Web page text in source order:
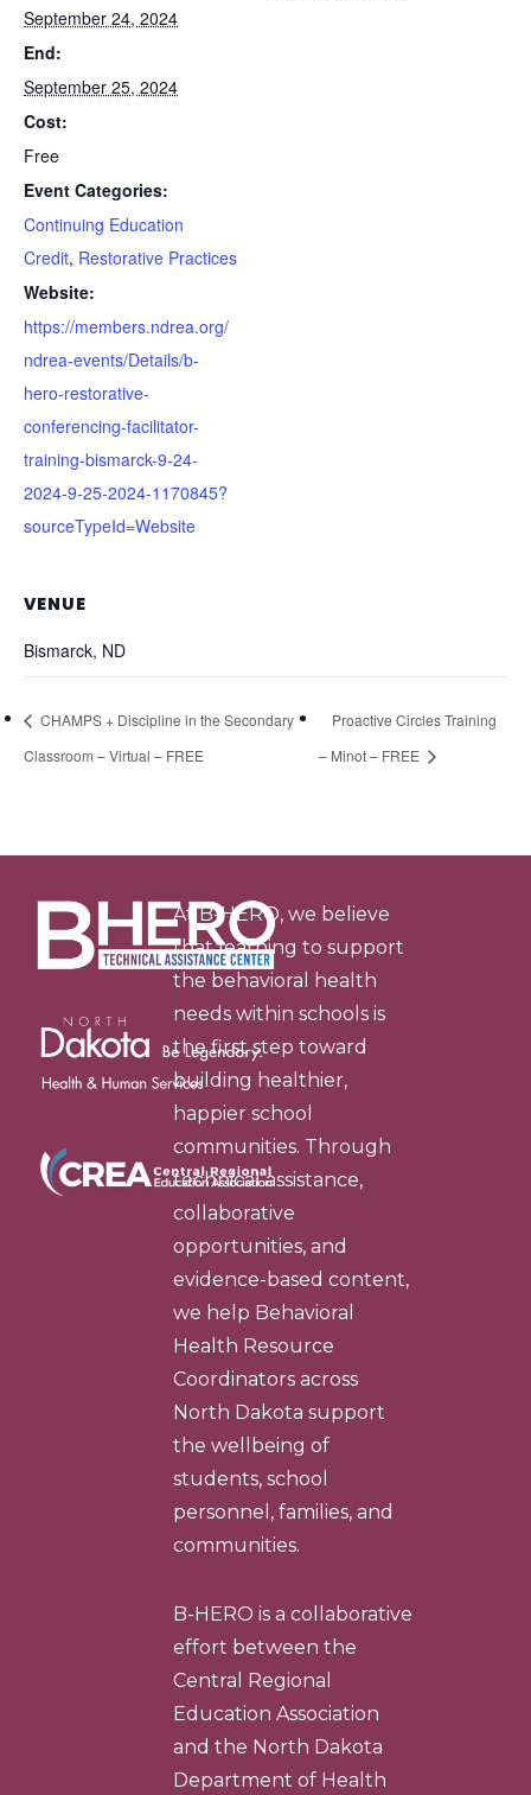
September 24, 2024
End:
September 25, 2024
Cost:
Free
Event Categories:
Continuing Education
Credit, Restorative Practices
Website:
https://members.ndrea.org/
ndrea-events/Details/b-
hero-restorative-
conferencing-facilitator-
training-bismarck-9-24-
2024-9-25-2024-1170845?
sourceTypeId=Website
VENUE
Bismarck, ND
CHAMPS + Discipline in the Secondary
Classroom – Virtual – FREE
Proactive Circles Training
– Minot – FREE
At B-HERO, we believe
that learning to support
the behavioral health
needs within schools is
the first step toward
building healthier,
happier school
communities. Through
technical assistance,
collaborative
opportunities, and
evidence-based content,
we help Behavioral
Health Resource
Coordinators across
North Dakota support
the wellbeing of
students, school
personnel, families, and
communities.
B-HERO is a collaborative
effort between the
Central Regional
Education Association
and the North Dakota
Department of Health